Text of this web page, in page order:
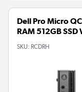
Dell Pro Micro
RAM 512GB
SKU: RCDRH